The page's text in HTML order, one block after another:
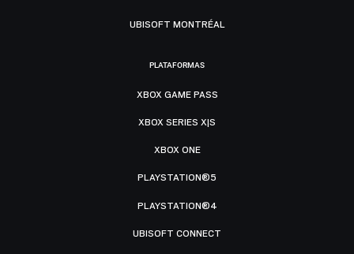
UBISOFT MONTRÉAL
PLATAFORMAS
XBOX GAME PASS
XBOX SERIES X|S
XBOX ONE
PLAYSTATION®5
PLAYSTATION®4
UBISOFT CONNECT